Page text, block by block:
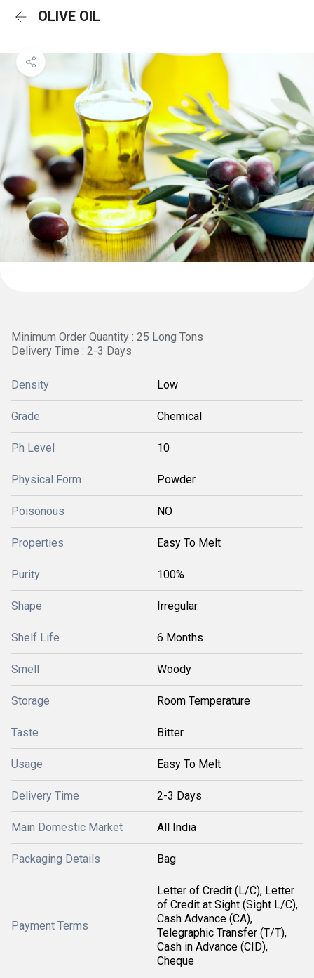
OLIVE OIL
Minimum Order Quantity : 25 Long Tons
Delivery Time : 2-3 Days
Density Low
Grade Chemical
Ph Level 10
Physical Form Powder
Poisonous NO
Properties Easy To Melt
Purity 100%
Shape Irregular
Shelf Life 6 Months
Smell Woody
Storage Room Temperature
Taste Bitter
Usage Easy To Melt
Delivery Time 2-3 Days
Main Domestic Market All India
Packaging Details Bag
Payment Terms
Letter of Credit (L/C), Letter
of Credit at Sight (Sight L/C),
Cash Advance (CA),
Telegraphic Transfer (T/T),
Cash in Advance (CID),
Cheque